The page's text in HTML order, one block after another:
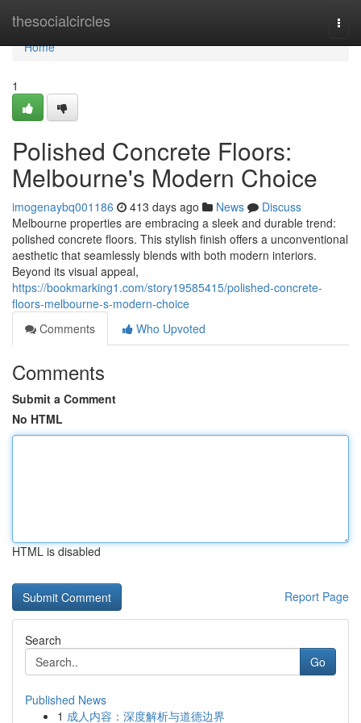
thesocialcircles
Home
Home
1
Polished Concrete Floors:
Melbourne's Modern Choice
imogenaybq001186 413 days ago News
Discuss
Melbourne properties are embracing a sleek and durable trend:
polished concrete floors. This stylish finish offers a unconventional
aesthetic that seamlessly blends with both modern interiors.
Beyond its visual appeal,
https://bookmarking1.com/story19585415/polished-concrete-
floors-melbourne-s-modern-choice
Comments
Who Upvoted
Comments
Submit a Comment
No HTML
HTML is disabled
Report Page
Search
Go
Published News
1 成人内容：深度解析与道德边界